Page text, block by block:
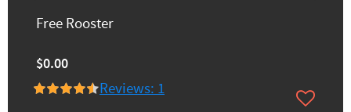
Free Rooster
$0.00
Reviews: 1